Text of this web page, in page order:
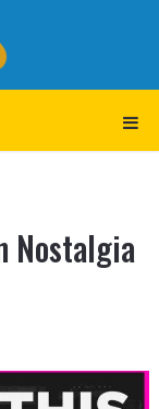
Nostalgia